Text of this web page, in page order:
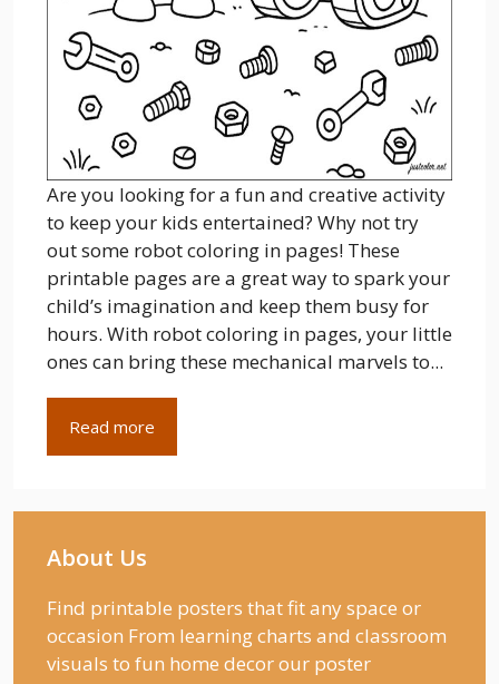
Are you looking for a fun and creative activity
to keep your kids entertained? Why not try
out some robot coloring in pages! These
printable pages are a great way to spark your
child’s imagination and keep them busy for
hours. With robot coloring in pages, your little
ones can bring these mechanical marvels to...
Read more
About Us
Find printable posters that fit any space or
occasion From learning charts and classroom
visuals to fun home decor our poster